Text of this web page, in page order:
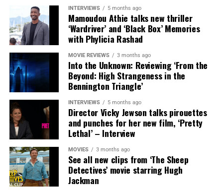
INTERVIEWS 5 months ago
Mamoudou Athie talks new thriller
‘Wardriver’ and ‘Black Box’ Memories
with Phylicia Rashad
MOVIE REVIEWS 3 months ago
Into the Unknown: Reviewing ‘From the
Beyond: High Strangeness in the
Bennington Triangle’
INTERVIEWS 5 months ago
Director Vicky Jewson talks pirouettes
and punches for her new film, ‘Pretty
Lethal’ – Interview
MOVIES 3 months ago
See all new clips from ‘The Sheep
Detectives’ movie starring Hugh
Jackman